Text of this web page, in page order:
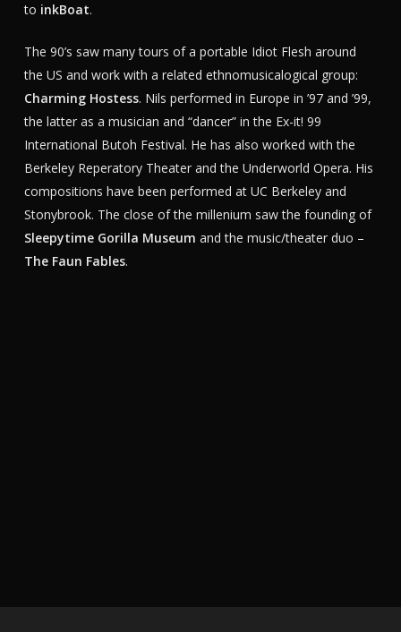
to inkBoat.
The 90’s saw many tours of a portable Idiot Flesh around
the US and work with a related ethnomusicalogical group:
Charming Hostess. Nils performed in Europe in ’97 and ’99,
the latter as a musician and “dancer” in the Ex-it! 99
International Butoh Festival. He has also worked with the
Berkeley Reperatory Theater and the Underworld Opera. His
compositions have been performed at UC Berkeley and
Stonybrook. The close of the millenium saw the founding of
Sleepytime Gorilla Museum and the music/theater duo –
The Faun Fables.